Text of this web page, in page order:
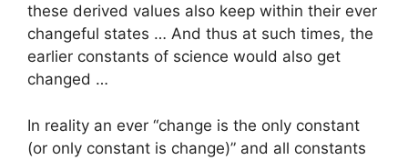
these derived values also keep within their ever
changeful states … And thus at such times, the
earlier constants of science would also get
changed …
In reality an ever “change is the only constant
(or only constant is change)” and all constants